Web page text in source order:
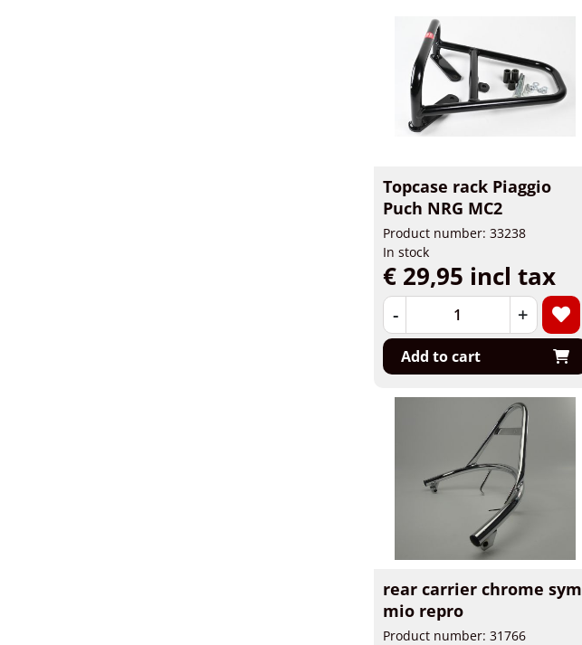
Topcase rack Piaggio
Puch NRG MC2
Product number: 33238
In stock
€ 29,95 incl tax
- +
Add to cart
rear carrier chrome sym
mio repro
Product number: 31766